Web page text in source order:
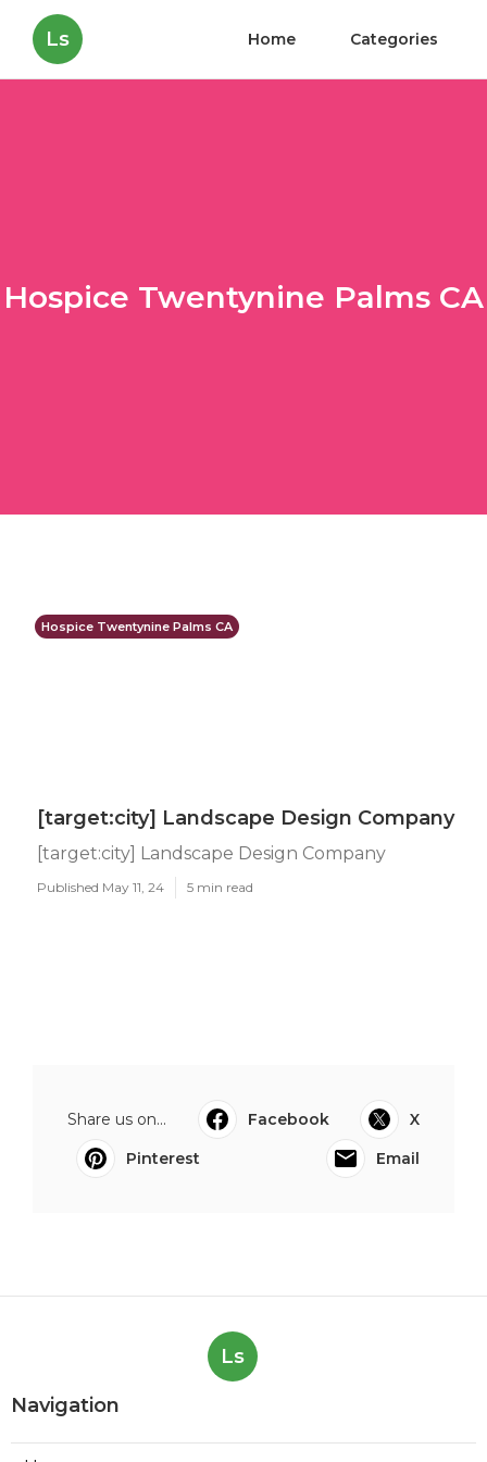
Ls Home Categories
Hospice Twentynine Palms CA
Hospice Twentynine Palms CA
[target:city] Landscape Design Company
[target:city] Landscape Design Company
Published May 11, 24 5 min read
Share us on... Facebook
X
Pinterest
Email
Ls
Navigation